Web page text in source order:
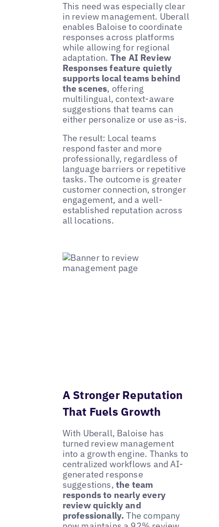
This need was especially clear
in review management. Uberall
enables Baloise to coordinate
responses across platforms
while allowing for regional
adaptation. The AI Review
Responses feature quietly
supports local teams behind
the scenes, offering
multilingual, context-aware
suggestions that teams can
either personalize or use as-is.
The result: Local teams
respond faster and more
professionally, regardless of
language barriers or repetitive
tasks. The outcome is greater
customer connection, stronger
engagement, and a well-
established reputation across
all locations.
A Stronger Reputation
That Fuels Growth
With Uberall, Baloise has
turned review management
into a growth engine. Thanks to
centralized workflows and AI-
generated response
suggestions, the team
responds to nearly every
review quickly and
professionally. The company